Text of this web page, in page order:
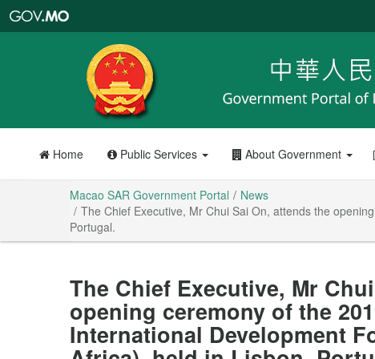
Portal
Home Public Services About Government
Macao SAR Government Portal
News
The Chief Executive, Mr Chui Sai On, attends the
Portugal.
The Chief Executive, Mr
opening ceremony of the
International Development